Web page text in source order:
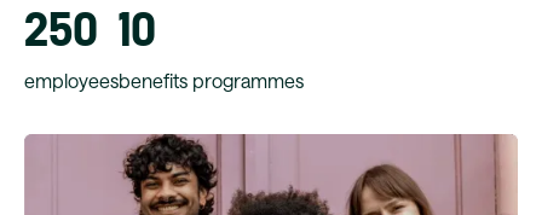
250
employees
10
benefits programmes